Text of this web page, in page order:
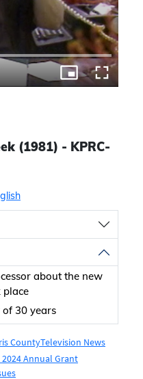
(1981) - KPRC-
about the new
place
30 years
CountyTelevision News
Annual Grant